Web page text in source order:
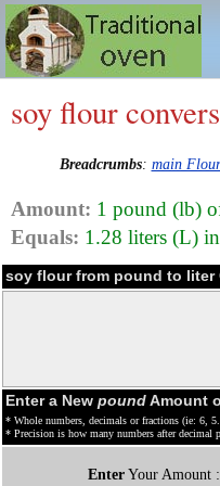
soy flour
Breadcrumbs: main
Amount: 1 pound (lb)
Equals: 1.28 liters (L)
soy flour from pound to liter
Enter a New poundAmount
* Whole numbers, decimals or fractions (ie: 6,
* Precision is how many numbers after decimal
EnterYour Amount :